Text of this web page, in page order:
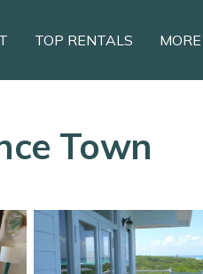
TOP RENTALS
Town